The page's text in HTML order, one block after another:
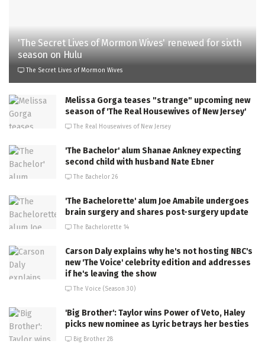
'The Secret Lives of Mormon Wives' renewed for sixth
season on Hulu
The Secret Lives of Mormon Wives
Melissa Gorga teases "strange" upcoming new
season of 'The Real Housewives of New Jersey'
The Real Housewives of New Jersey
'The Bachelor' alum Shanae Ankney expecting
second child with husband Nate Ebner
The Bachelor 26
'The Bachelorette' alum Joe Amabile undergoes
brain surgery and shares post-surgery update
The Bachelorette 14
Carson Daly explains why he's not hosting NBC's
new 'The Voice' celebrity edition and addresses
if he's leaving the show
The Voice (Season 30)
'Big Brother': Taylor wins Power of Veto, Haley
picks new nominee as Lyric betrays her besties
Big Brother 28